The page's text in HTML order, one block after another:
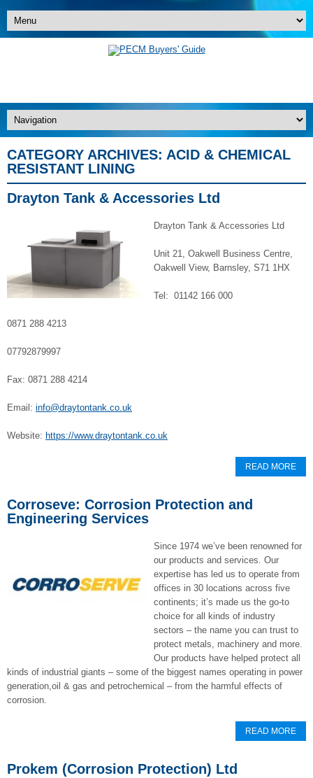
CATEGORY ARCHIVES: ACID & CHEMICAL
RESISTANT LINING
Drayton Tank & Accessories Ltd
Drayton Tank & Accessories Ltd
Unit 21, Oakwell Business Centre,
Oakwell View, Barnsley, S71 1HX
Tel: 01142 166 000
0871 288 4213
07792879997
Fax: 0871 288 4214
Email: info@draytontank.co.uk
Website: https://www.draytontank.co.uk
READ MORE
Corroseve: Corrosion Protection and
Engineering Services
Since 1974 we’ve been renowned for
our products and services. Our
expertise has led us to operate from
offices in 30 locations across five
continents; it’s made us the go-to
choice for all kinds of industry
sectors – the name you can trust to
protect metals, machinery and more.
Our products have helped protect all
kinds of industrial giants – some of the biggest names operating in power
generation,oil & gas and petrochemical – from the harmful effects of
corrosion.
READ MORE
Prokem (Corrosion Protection) Ltd